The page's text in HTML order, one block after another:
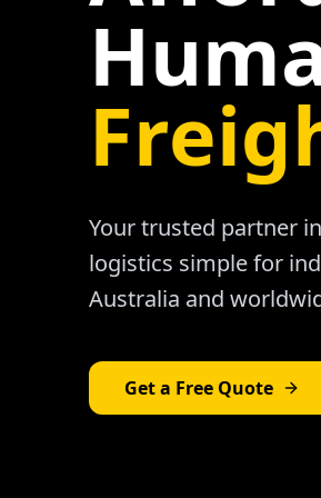
Your trusted partner
logistics simple for
Australia and
Get a Free Quote